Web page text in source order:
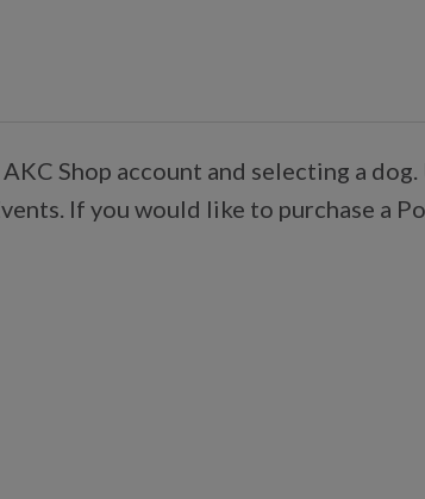
Shop account and selecting a
If you would like to purchase a